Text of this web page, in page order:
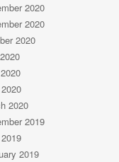
2020
2020
2020
2020
2019
2019